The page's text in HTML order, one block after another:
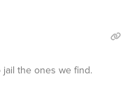
the ones we find.